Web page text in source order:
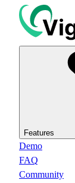
Features
Demo
FAQ
Community